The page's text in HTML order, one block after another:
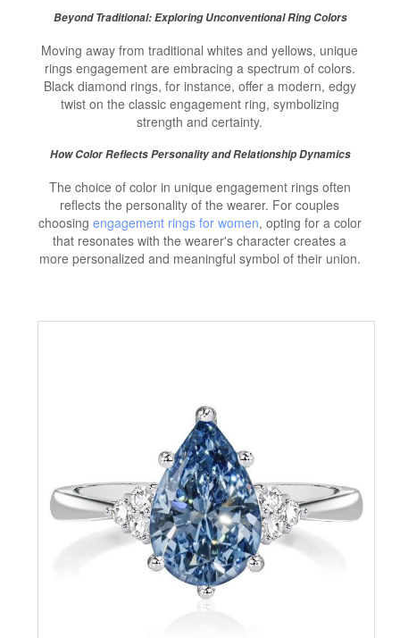
Beyond Traditional: Exploring Unconventional Ring Colors
Moving away from traditional whites and yellows, unique
rings engagement are embracing a spectrum of colors.
Black diamond rings, for instance, offer a modern, edgy
twist on the classic engagement ring, symbolizing
strength and certainty.
How Color Reflects Personality and Relationship Dynamics
The choice of color in unique engagement rings often
reflects the personality of the wearer. For couples
choosing engagement rings for women, opting for a color
that resonates with the wearer's character creates a
more personalized and meaningful symbol of their union.